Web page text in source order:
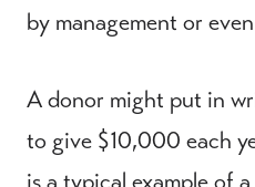
by management or
A donor might put in
to give $10,000 each
is a typical example of